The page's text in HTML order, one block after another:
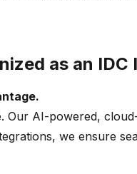
as an IDC
.
AI-powered,
we ensure